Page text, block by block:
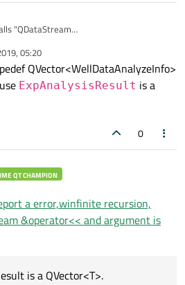
"QDataStream
info)" - why should it
the container?
05:20
QVector<WellDataAnalyzeInfo>
ExpAnalysisResult is a
0
QT CHAMPION
a error,winfinite recursion,
&operator<< and argument is
is a QVector<T>.